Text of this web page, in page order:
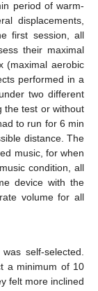
period of warm-
displacements,
first session, all
their maximal
(maximal aerobic
performed in a
two different
the test or without
to run for 6 min
distance. The
music, for when
condition, all
device with the
volume for all
self-selected.
a minimum of 10
felt more inclined